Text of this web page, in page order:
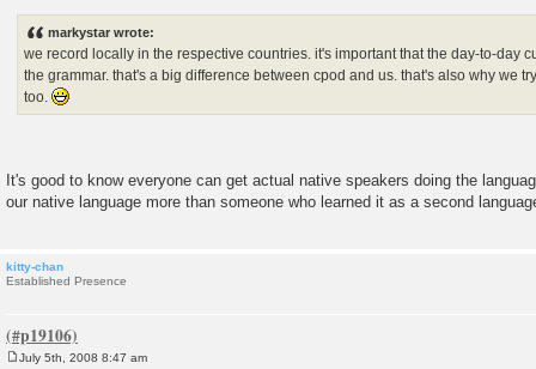
markystar wrote:
we record locally in the respective countries. it's important that the day-to-day
the grammar. that's a big difference between cpod and us. that's also why we
too.
It's good to know everyone can get actual native speakers doing the
our native language more than someone who learned it as a second
kitty-chan
Established Presence
July 5th, 2008 8:47 am